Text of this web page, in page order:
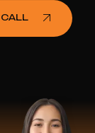
CALL